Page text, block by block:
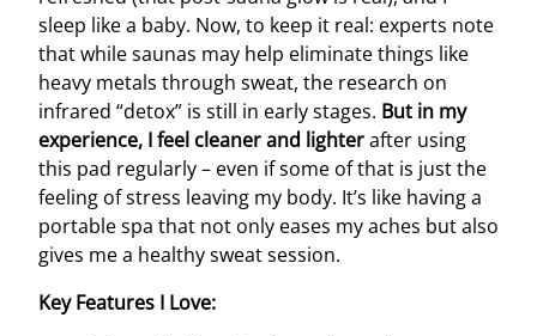
sleep like a baby. Now, to keep it real: experts note
that while saunas may help eliminate things like
heavy metals through sweat, the research on
infrared “detox” is still in early stages. But in my
experience, I feel cleaner and lighterafter using
this pad regularly – even if some of that is just the
feeling of stress leaving my body. It’s like having a
portable spa that not only eases my aches but also
gives me a healthy sweat session.
Key Features I Love: